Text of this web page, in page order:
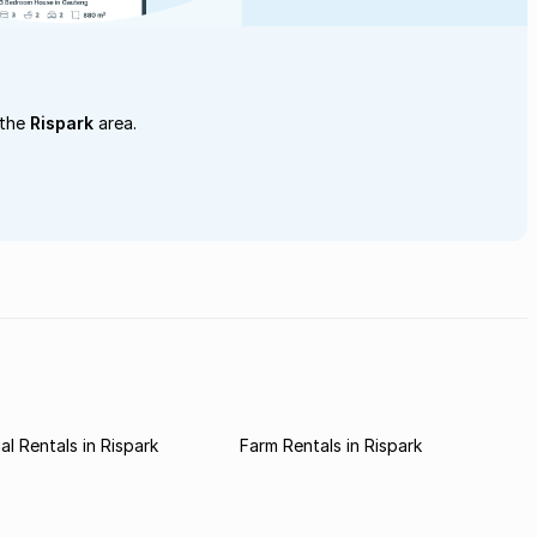
Rispark area.
Rentals in Rispark Farm Rentals in Rispark